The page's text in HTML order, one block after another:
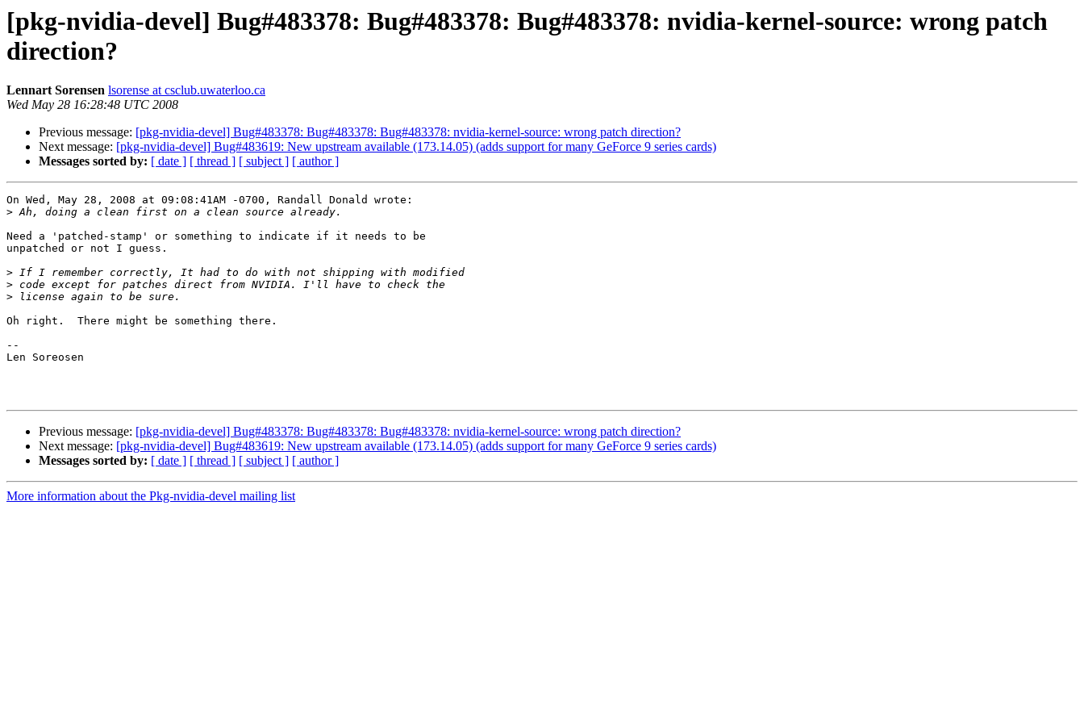
[pkg-nvidia-devel] Bug#483378: Bug#483378: Bug#483378: nvidia-kernel-source: wrong patch
direction?
Lennart Sorensen lsorense at csclub.uwaterloo.ca
Wed May 28 16:28:48 UTC 2008
Previous message: [pkg-nvidia-devel] Bug#483378: Bug#483378: Bug#483378: nvidia-kernel-source: wrong patch direction?
Next message: [pkg-nvidia-devel] Bug#483619: New upstream available (173.14.05) (adds support for many GeForce 9 series cards)
Messages sorted by: [ date ] [ thread ] [ subject ] [ author ]
On Wed, May 28, 2008 at 09:08:41AM -0700, Randall Donald wrote:
>
Need a 'patched-stamp' or something to indicate if it needs to be
unpatched or not I guess.
>
>
>
Oh right.  There might be something there.
--
Len Soreosen
Previous message: [pkg-nvidia-devel] Bug#483378: Bug#483378: Bug#483378: nvidia-kernel-source: wrong patch direction?
Next message: [pkg-nvidia-devel] Bug#483619: New upstream available (173.14.05) (adds support for many GeForce 9 series cards)
Messages sorted by: [ date ] [ thread ] [ subject ] [ author ]
More information about the Pkg-nvidia-devel mailing list